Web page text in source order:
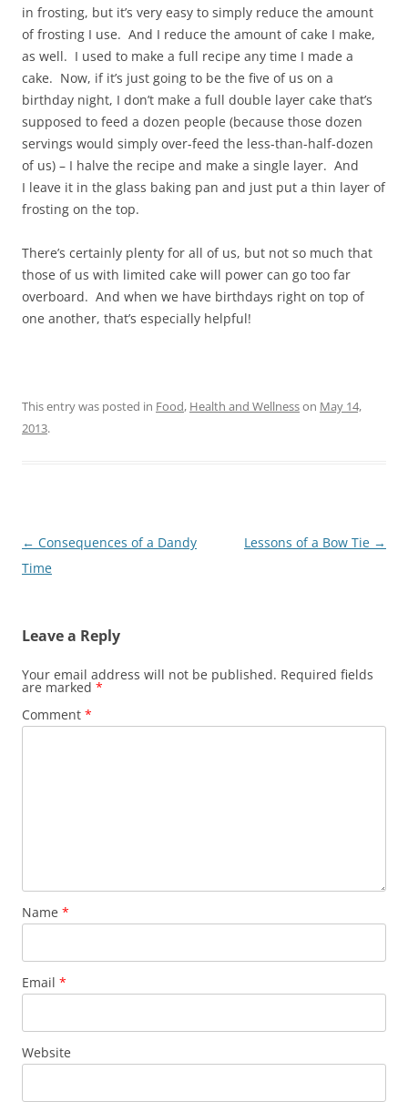
in frosting, but it’s very easy to simply reduce the amount
of frosting I use. And I reduce the amount of cake I make,
as well. I used to make a full recipe any time I made a
cake. Now, if it’s just going to be the five of us on a
birthday night, I don’t make a full double layer cake that’s
supposed to feed a dozen people (because those dozen
servings would simply over-feed the less-than-half-dozen
of us) – I halve the recipe and make a single layer. And
I leave it in the glass baking pan and just put a thin layer of
frosting on the top.
There’s certainly plenty for all of us, but not so much that
those of us with limited cake will power can go too far
overboard. And when we have birthdays right on top of
one another, that’s especially helpful!
This entry was posted in Food, Health and Wellnesson May 14,
2013.
Post
navigation
← Consequences of a Dandy
Time
Lessons of a Bow Tie →
Leave a Reply
Your email address will not be published. Required fields
are marked *
Comment *
Name *
Email *
Website